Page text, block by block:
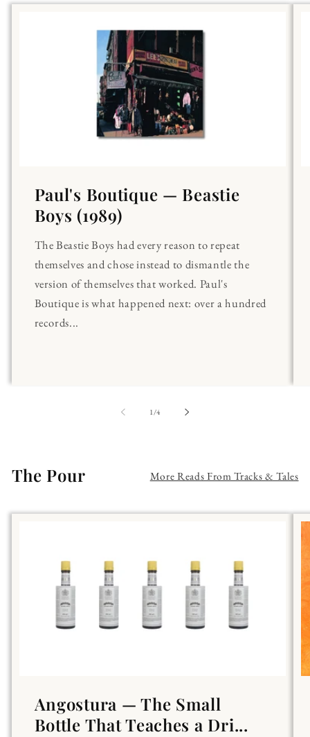
Paul's Boutique — Beastie
Boys (1989)
The Beastie Boys had every reason to repeat
themselves and chose instead to dismantle the
version of themselves that worked. Paul's
Boutique is what happened next: over a hundred
records...
1/of
4
The Pour More Reads From Tracks & Tales
Angostura — The Small
Bottle That Teaches a Dri...